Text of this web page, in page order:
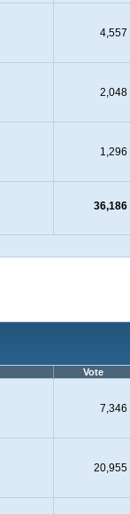
4,557
2,048
1,296
36,186
Vote
7,346
20,955